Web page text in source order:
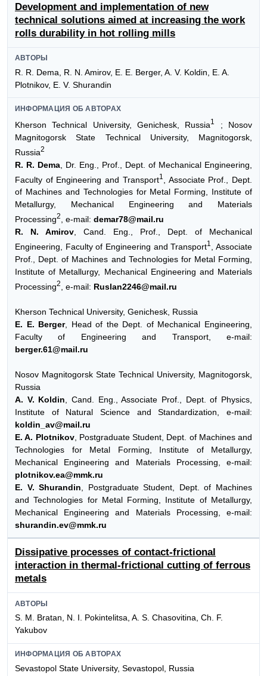
Development and implementation of new
technical solutions aimed at increasing the work
rolls durability in hot rolling mills
АВТОРЫ
R. R. Dema, R. N. Amirov, E. E. Berger, A. V. Koldin, E. A.
Plotnikov, E. V. Shurandin
ИНФОРМАЦИЯ ОБ АВТОРАХ
Kherson Technical University, Genichesk, Russia1
; Nosov
Magnitogorsk State Technical University, Magnitogorsk,
Russia2
R. R. Dema , Dr. Eng., Prof., Dept. of Mechanical Engineering,
Faculty of Engineering and Transport1
, Associate Prof., Dept.
of Machines and Technologies for Metal Forming, Institute of
Metallurgy, Mechanical Engineering and Materials
Processing2, e-mail: demar78@mail.ru
R. N. Amirov, Cand. Eng., Prof., Dept. of Mechanical
Engineering, Faculty of Engineering and Transport1
, Associate
Prof., Dept. of Machines and Technologies for Metal Forming,
Institute of Metallurgy, Mechanical Engineering and Materials
Processing2 , e-mail: Ruslan2246@mail.ru
Kherson Technical University, Genichesk, Russia
E. E. Berger, Head of the Dept. of Mechanical Engineering,
Faculty of Engineering and Transport, e-mail:
berger.61@mail.ru
Nosov Magnitogorsk State Technical University, Magnitogorsk,
Russia
A. V. Koldin , Cand. Eng., Associate Prof., Dept. of Physics,
Institute of Natural Science and Standardization, e-mail:
koldin_av@mail.ru
E. A. Plotnikov, Postgraduate Student, Dept. of Machines and
Technologies for Metal Forming, Institute of Metallurgy,
Mechanical Engineering and Materials Processing, e-mail:
plotnikov.ea@mmk.ru
E. V. Shurandin , Postgraduate Student, Dept. of Machines
and Technologies for Metal Forming, Institute of Metallurgy,
Mechanical Engineering and Materials Processing, e-mail:
shurandin.ev@mmk.ru
Dissipative processes of contact-frictional
interaction in thermal-frictional cutting of ferrous
metals
АВТОРЫ
S. M. Bratan, N. I. Pokintelitsa, A. S. Chasovitina, Ch. F.
Yakubov
ИНФОРМАЦИЯ ОБ АВТОРАХ
Sevastopol State University, Sevastopol, Russia